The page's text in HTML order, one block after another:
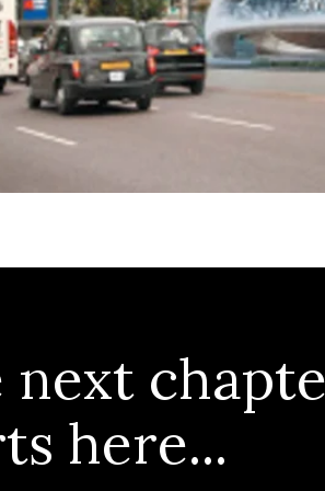
next
here...